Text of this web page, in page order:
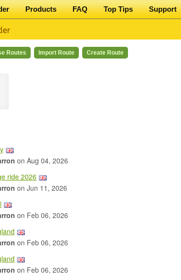
Products FAQ Top Tips Support
Routes Import Route Create Route
on Aug 04, 2026
ride 2026
on Jun 11, 2026
on Feb 06, 2026
on Feb 06, 2026
on Feb 06, 2026